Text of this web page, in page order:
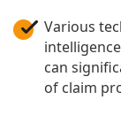
Various
can
of claim